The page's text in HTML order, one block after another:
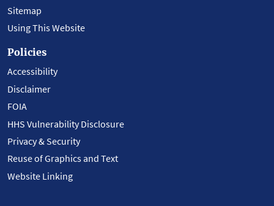
Sitemap
Using This Website
Policies
Accessibility
Disclaimer
FOIA
HHS Vulnerability Disclosure
Privacy & Security
Reuse of Graphics and Text
Website Linking